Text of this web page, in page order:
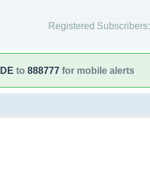
Registered Subscribers:
to 888777 for mobile alerts